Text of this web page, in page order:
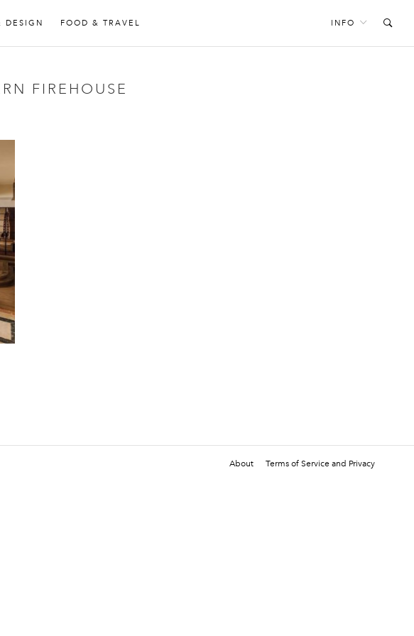
DESIGN FOOD & TRAVEL INFO
FIREHOUSE
Terms of Service and Privacy
About